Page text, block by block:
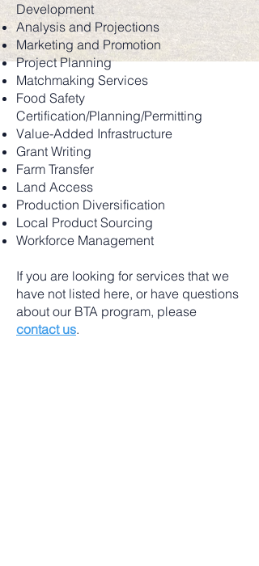
Development
Analysis and Projections
Marketing and Promotion
Project Planning
Matchmaking Services
Food Safety
Certification/Planning/Permitting
Value-Added Infrastructure
Grant Writing
Farm Transfer
Land Access
Production Diversification
Local Product Sourcing
Workforce Management
If you are looking for services that we
have not listed here, or have questions
about our BTA program, please
contact us.